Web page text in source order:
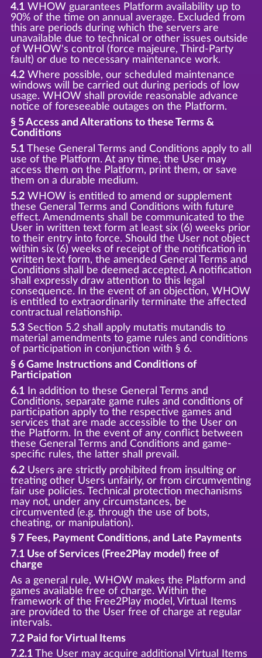
4.1WHOW guarantees Platform availability up to
90% of the time on annual average. Excluded from
this are periods during which the servers are
unavailable due to technical or other issues outside
of WHOW's control (force majeure, Third-Party
fault) or due to necessary maintenance work.
4.2Where possible, our scheduled maintenance
windows will be carried out during periods of low
usage. WHOW shall provide reasonable advance
notice of foreseeable outages on the Platform.
§ 5 Access and Alterations to these Terms &
Conditions
5.1These General Terms and Conditions apply to all
use of the Platform. At any time, the User may
access them on the Platform, print them, or save
them on a durable medium.
5.2WHOW is entitled to amend or supplement
these General Terms and Conditions with future
effect. Amendments shall be communicated to the
User in written text form at least six (6) weeks prior
to their entry into force. Should the User not object
within six (6) weeks of receipt of the notification in
written text form, the amended General Terms and
Conditions shall be deemed accepted. A notification
shall expressly draw attention to this legal
consequence. In the event of an objection, WHOW
is entitled to extraordinarily terminate the affected
contractual relationship.
5.3Section 5.2 shall apply mutatis mutandis to
material amendments to game rules and conditions
of participation in conjunction with § 6.
§ 6 Game Instructions and Conditions of
Participation
6.1In addition to these General Terms and
Conditions, separate game rules and conditions of
participation apply to the respective games and
services that are made accessible to the User on
the Platform. In the event of any conflict between
these General Terms and Conditions and game-
specific rules, the latter shall prevail.
6.2Users are strictly prohibited from insulting or
treating other Users unfairly, or from circumventing
fair use policies. Technical protection mechanisms
may not, under any circumstances, be
circumvented (e.g. through the use of bots,
cheating, or manipulation).
§ 7 Fees, Payment Conditions, and Late Payments
7.1 Use of Services (Free2Play model) free of
charge
As a general rule, WHOW makes the Platform and
games available free of charge. Within the
framework of the Free2Play model, Virtual Items
are provided to the User free of charge at regular
intervals.
7.2 Paid for Virtual Items
7.2.1The User may acquire additional Virtual Items